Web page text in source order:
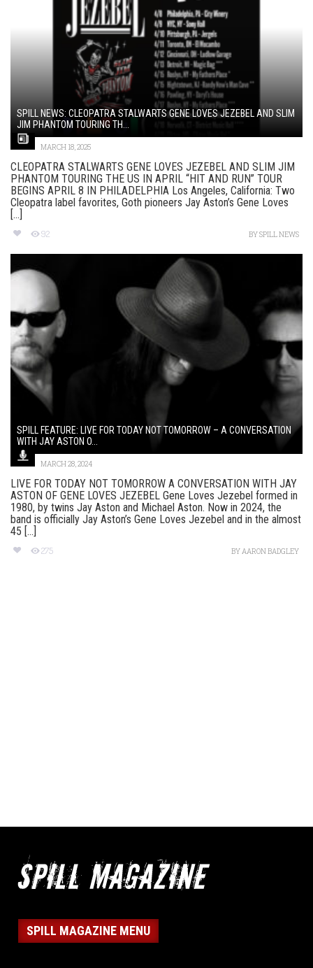
SPILL NEWS: CLEOPATRA STALWARTS GENE LOVES JEZEBEL AND SLIM
JIM PHANTOM TOURING TH...
MARCH 18, 2025
CLEOPATRA STALWARTS GENE LOVES JEZEBEL AND SLIM JIM
PHANTOM TOURING THE US IN APRIL “HIT AND RUN” TOUR
BEGINS APRIL 8 IN PHILADELPHIA Los Angeles, California: Two
Cleopatra label favorites, Goth pioneers Jay Aston’s Gene Loves
[...]
92 BYSPILL NEWS
SPILL FEATURE: LIVE FOR TODAY NOT TOMORROW – A CONVERSATION
WITH JAY ASTON O...
MARCH 28, 2024
LIVE FOR TODAY NOT TOMORROW A CONVERSATION WITH JAY
ASTON OF GENE LOVES JEZEBEL Gene Loves Jezebel formed in
1980, by twins Jay Aston and Michael Aston. Now in 2024, the
band is officially Jay Aston’s Gene Loves Jezebel and in the almost
45 [...]
275 BYAARON BADGLEY
SPILL MAGAZINE MENU